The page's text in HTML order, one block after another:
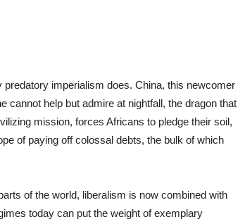
imperialism does. China, this newcomer
cannot help but admire at nightfall, the dragon that
mission, forces Africans to pledge their soil,
of paying off colossal debts, the bulk of which
of the world, liberalism is now combined with
today can put the weight of exemplary